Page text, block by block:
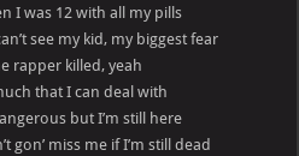
I was 12 with all my pills
see my kid, my biggest fear
rapper killed, yeah
that I can deal with
but I’m still here
gon’ miss me if I’m still dead